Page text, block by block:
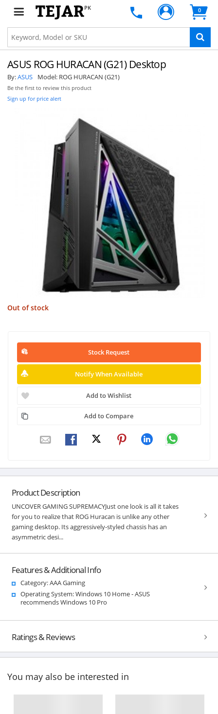
PK 0
ASUS ROG HURACAN (G21) Desktop
By:ASUS Model: ROG HURACAN (G21)
Be the first to review this product
Sign up for price alert
Out of stock
Stock Request
Notify When Available
Add to Wishlist
Add to Compare
Product Description
UNCOVER GAMING SUPREMACYJust one look is all it takes
for you to realize that ROG Huracan is unlike any other
gaming desktop. Its aggressively-styled chassis has an
asymmetric desi...
Features & Additional Info
Category: AAA Gaming
Operating System: Windows 10 Home - ASUS
recommends Windows 10 Pro
Ratings & Reviews
You may also be interested in